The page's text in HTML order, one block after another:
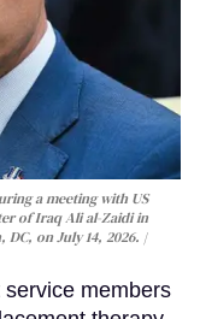
a meeting with US
of Iraq Ali al-Zaidi in
on July 14, 2026.
members